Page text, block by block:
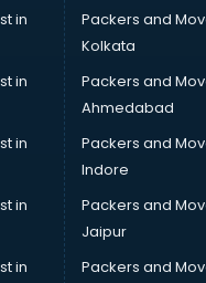
ongole
ongole
services in ongole
services in ongole
in ongole
services in ongole
Providers services in
in ongole
in
in
in
in
in
Packers and
Kolkata
Packers and
Ahmedabad
Packers and
Indore
Packers and
Jaipur
Packers and